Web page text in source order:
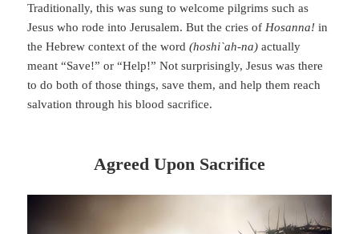
Traditionally, this was sung to welcome pilgrims such as
Jesus who rode into Jerusalem. But the cries of Hosanna! in
the Hebrew context of the word(hoshi`ah-na) actually
meant “Save!” or “Help!” Not surprisingly, Jesus was there
to do both of those things, save them, and help them reach
salvation through his blood sacrifice.
Agreed Upon Sacrifice